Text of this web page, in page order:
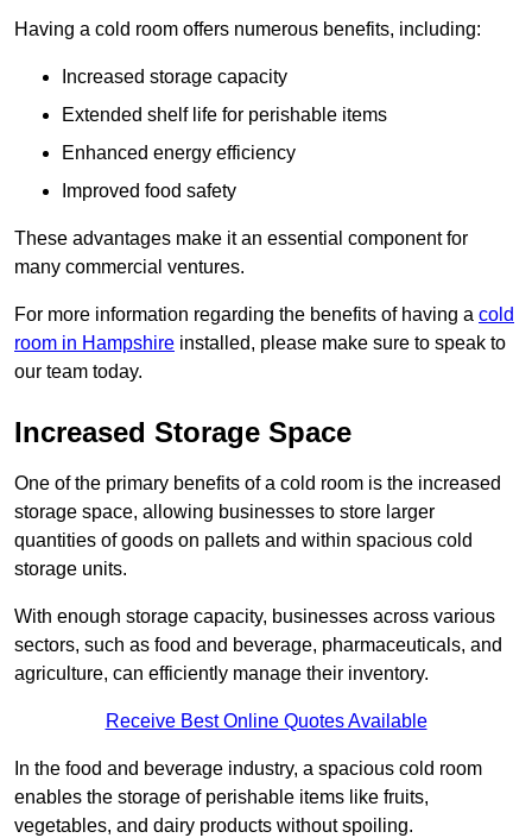
Having a cold room offers numerous benefits, including:
Increased storage capacity
Extended shelf life for perishable items
Enhanced energy efficiency
Improved food safety
These advantages make it an essential component for
many commercial ventures.
For more information regarding the benefits of having a cold
room in Hampshire installed, please make sure to speak to
our team today.
Increased Storage Space
One of the primary benefits of a cold room is the increased
storage space, allowing businesses to store larger
quantities of goods on pallets and within spacious cold
storage units.
With enough storage capacity, businesses across various
sectors, such as food and beverage, pharmaceuticals, and
agriculture, can efficiently manage their inventory.
Receive Best Online Quotes Available
In the food and beverage industry, a spacious cold room
enables the storage of perishable items like fruits,
vegetables, and dairy products without spoiling.